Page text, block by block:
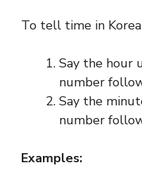
To tell time in
Say the hour
number
Say the
number
Examples: